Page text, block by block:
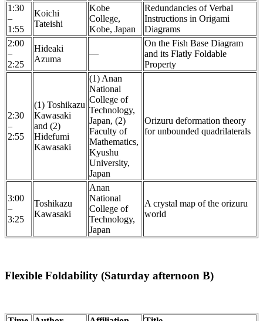
1:30
–
1:55
Koichi
Tateishi
Kobe
College,
Kobe, Japan
Redundancies of Verbal
Instructions in Origami
Diagrams
2:00
–
2:25
Hideaki
Azuma
—
On the Fish Base Diagram
and its Flatly Foldable
Property
2:30
–
2:55
(1) Toshikazu
Kawasaki
and (2)
Hidefumi
Kawasaki
(1) Anan
National
College of
Technology,
Japan, (2)
Faculty of
Mathematics,
Kyushu
University,
Japan
Orizuru deformation theory
for unbounded quadrilaterals
3:00
–
3:25
Toshikazu
Kawasaki
Anan
National
College of
Technology,
Japan
A crystal map of the orizuru
world
Flexible Foldability (Saturday afternoon B)